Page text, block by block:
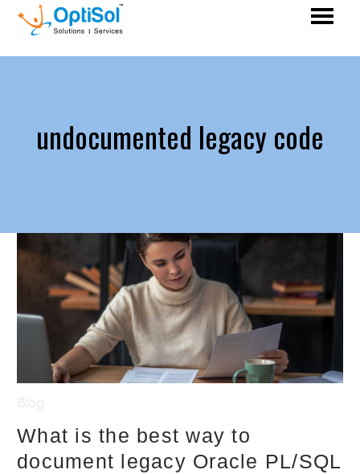
undocumented legacy code
What is the best way to
document legacy Oracle PL/SQL